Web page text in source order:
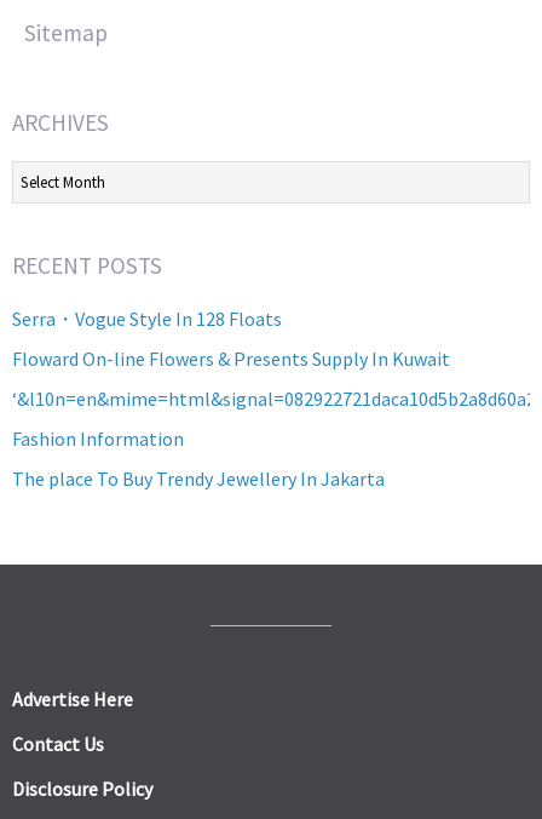
Sitemap
ARCHIVES
Archives
RECENT POSTS
Serra・Vogue Style In 128 Floats
Floward On-line Flowers & Presents Supply In Kuwait
Fashion Information
The place To Buy Trendy Jewellery In Jakarta
Advertise Here
Contact Us
Disclosure Policy